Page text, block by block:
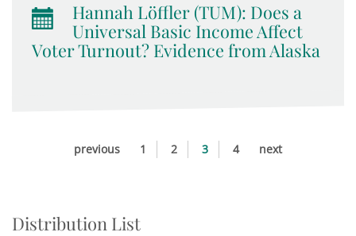
Hannah Löffler (TUM): Does a
Universal Basic Income Affect
Voter Turnout? Evidence from Alaska
previous 1 2 3 4 next
Distribution List